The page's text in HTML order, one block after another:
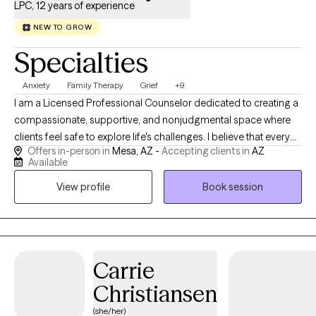
LPC, 12 years of experience
NEW TO GROW
Specialties
Anxiety Family Therapy Grief +9
I am a Licensed Professional Counselor dedicated to creating a
compassionate, supportive, and nonjudgmental space where
clients feel safe to explore life's challenges. I believe that every
individual has the capacity for healing, growth, and resilience,
and I am honored to walk alongside my clients as they navigate
their unique journeys. My therapeutic approach is rooted in
Cognitive Behavioral Therapy (CBT) while integrating person-
centered, strengths-based, and trauma-informed practices. I
work collaboratively with clients to identify unhelpful patterns,
needed to create meaningful and lasting change. My goal is to
empower clients with tools they can continue using long after
Offers in-person in Mesa, AZ - Accepting clients in AZ
Available
View profile
Book session
Carrie
Christiansen
(she/her)